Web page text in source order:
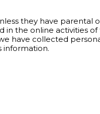
they have parental
in the online activities
have collected
information.